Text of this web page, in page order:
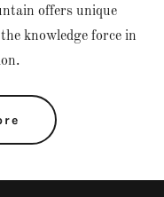
offers unique
knowledge force in